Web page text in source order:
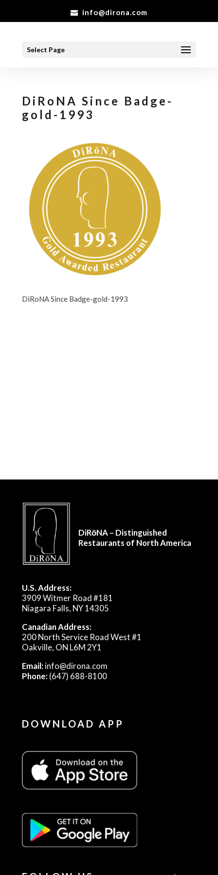
info@dirona.com
Select Page
DiRoNA Since Badge-
gold-1993
DiRoNA Since Badge-gold-1993
DiRōNA – Distinguished
Restaurants of North America
U.S. Address:
3909 Witmer Road #181
Niagara Falls, NY 14305
Canadian Address:
200 North Service Road West #1
Oakville, ON L6M 2Y1
Email:info@dirona.com
Phone:(647) 688-8100
DOWNLOAD APP